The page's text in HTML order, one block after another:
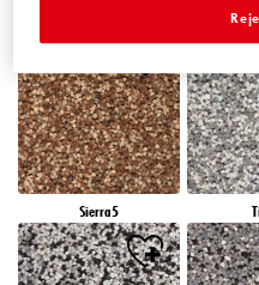
Sierra5